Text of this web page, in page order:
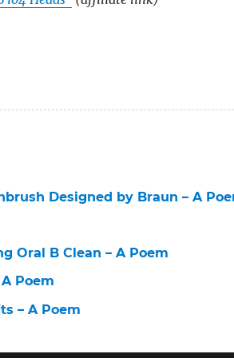
Designed by Braun – A
Oral B Clean – A Poem
Poem
– A Poem